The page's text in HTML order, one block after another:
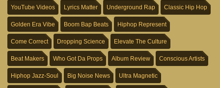
YouTube Videos Lyrics Matter Underground Rap Classic Hip Hop
Golden Era Vibe Boom Bap Beats Hiphop Represent
Come Correct Dropping Science Elevate The Culture
Beat Makers Who Got Da Props Album Review Conscious Artists
Hiphop Jazz-Soul Big Noise News Ultra Magnetic